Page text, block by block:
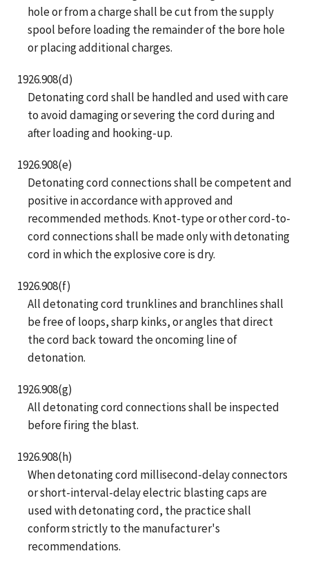
hole or from a charge shall be cut from the supply
spool before loading the remainder of the bore hole
or placing additional charges.
1926.908(d)
Detonating cord shall be handled and used with care
to avoid damaging or severing the cord during and
after loading and hooking-up.
1926.908(e)
Detonating cord connections shall be competent and
positive in accordance with approved and
recommended methods. Knot-type or other cord-to-
cord connections shall be made only with detonating
cord in which the explosive core is dry.
1926.908(f)
All detonating cord trunklines and branchlines shall
be free of loops, sharp kinks, or angles that direct
the cord back toward the oncoming line of
detonation.
1926.908(g)
All detonating cord connections shall be inspected
before firing the blast.
1926.908(h)
When detonating cord millisecond-delay connectors
or short-interval-delay electric blasting caps are
used with detonating cord, the practice shall
conform strictly to the manufacturer's
recommendations.